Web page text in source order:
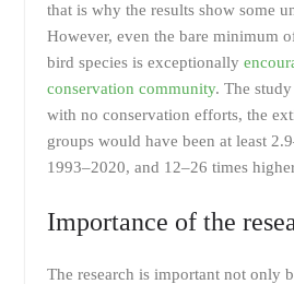
that is why the results show some
However, even the bare minimum
bird species is exceptionally
conservation community. The study
with no conservation efforts, the
groups would have been at least
1993–2020, and 12–26 times
Importance of the
The research is important not only